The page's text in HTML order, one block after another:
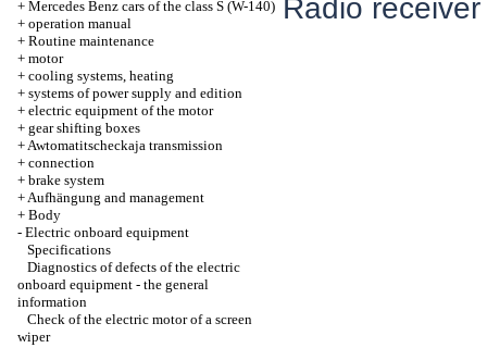
+ Mercedes Benz cars of the class S (W-140)
+ operation manual
+ Routine maintenance
+ motor
+ cooling systems, heating
+ systems of power supply and edition
+ electric equipment of the motor
+ gear shifting boxes
+Awtomatitscheckaja transmission
+ connection
+ brake system
+Aufhängung and management
+ Body
- Electric onboard equipment
Specifications
Diagnostics of defects of the electric
onboard equipment - the general
information
Check of the electric motor of a screen
wiper
Radio receiver